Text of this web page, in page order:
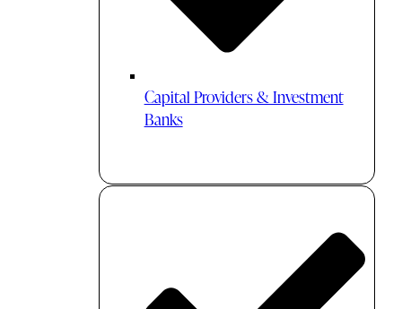
Capital Providers & Investment
Banks